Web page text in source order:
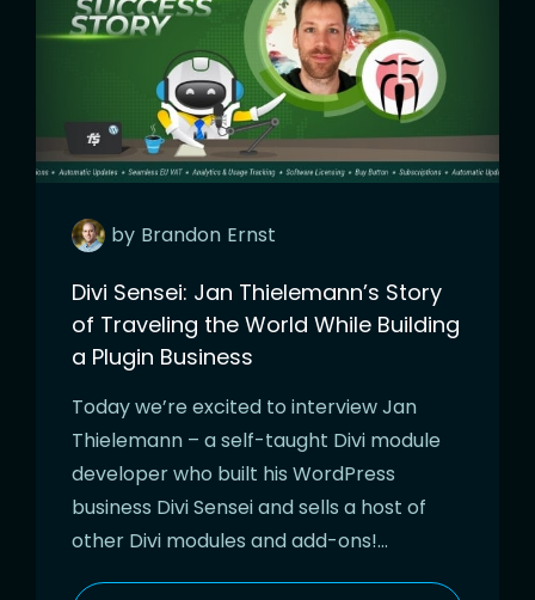
by Brandon Ernst
Divi Sensei: Jan Thielemann’s Story
of Traveling the World While Building
a Plugin Business
Today we’re excited to interview Jan
Thielemann – a self-taught Divi module
developer who built his WordPress
business Divi Sensei and sells a host of
other Divi modules and add-ons!…